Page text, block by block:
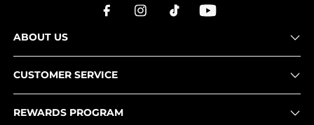
ABOUT US
CUSTOMER SERVICE
REWARDS PROGRAM